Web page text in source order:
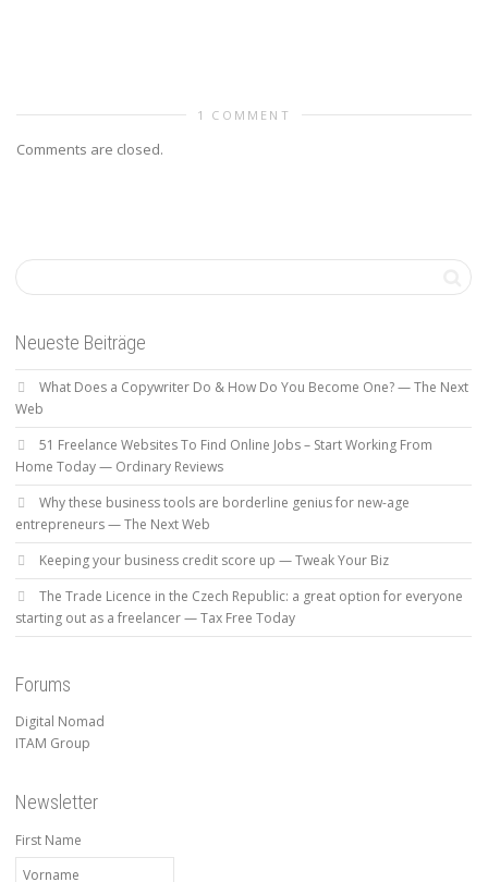
1 COMMENT
Comments are closed.
Neueste Beiträge
What Does a Copywriter Do & How Do You Become One? — The Next
Web
51 Freelance Websites To Find Online Jobs – Start Working From
Home Today — Ordinary Reviews
Why these business tools are borderline genius for new-age
entrepreneurs — The Next Web
Keeping your business credit score up — Tweak Your Biz
The Trade Licence in the Czech Republic: a great option for everyone
starting out as a freelancer — Tax Free Today
Forums
Digital Nomad
ITAM Group
Newsletter
First Name